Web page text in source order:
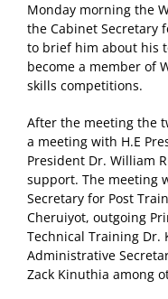
Monday morning the
the Cabinet Secretary
to brief him about his
become a member of
skills competitions.
After the meeting the
a meeting with H.E
President Dr. William
support. The meeting
Secretary for Post
Cheruiyot, outgoing
Technical Training Dr.
Administrative
Zack Kinuthia among